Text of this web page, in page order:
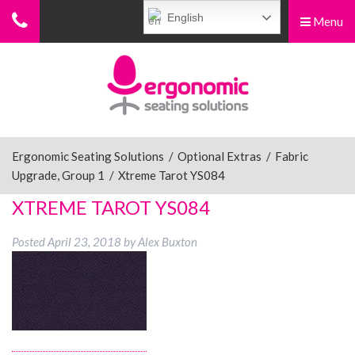
Menu
Leg Rests
Posture Supports
Menu
English
Ergonomic Seating Solutions / Optional Extras / Fabric
Upgrade, Group 1 / Xtreme Tarot YS084
XTREME TAROT YS084
PostedApril 23, 2018 byAlex Buxton